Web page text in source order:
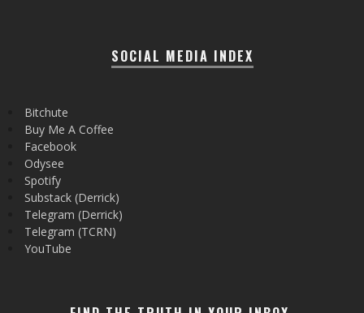
SOCIAL MEDIA INDEX
Bitchute
Buy Me A Coffee
Facebook
Odysee
Spotify
Substack (Derrick)
Telegram (Derrick)
Telegram (TCRN)
YouTube